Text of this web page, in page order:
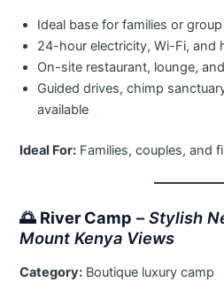
Ideal base for families or
24-hour electricity, Wi-Fi, and
On-site restaurant, lounge,
Guided drives, chimp
available
Ideal For: Families, couples, and
🌅 River Camp –Stylish
Mount Kenya Views
Category: Boutique luxury camp